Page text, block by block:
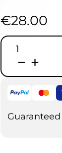
€28.00
Organic
Texture
-
The
Galaxy
pieces
set